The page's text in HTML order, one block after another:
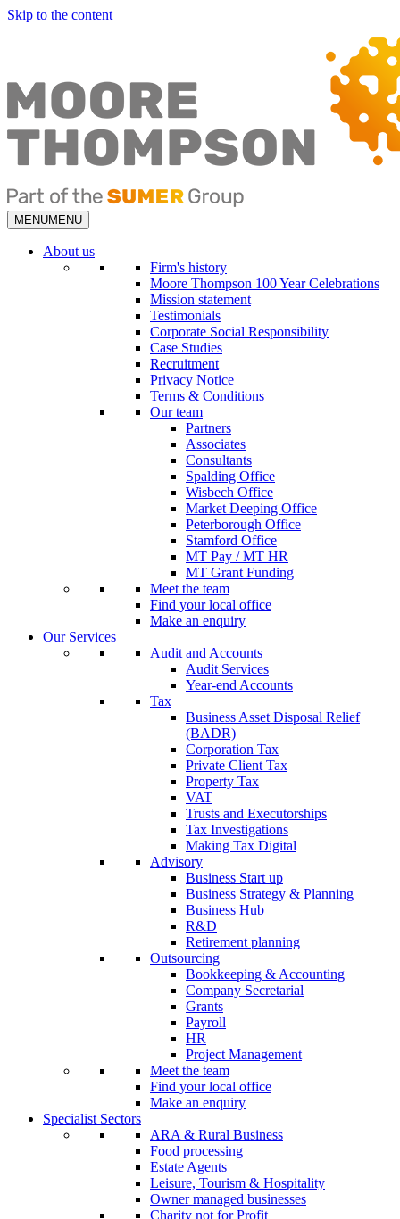
Skip to the content
MENUMENU
About us
Firm's history
Moore Thompson 100 Year Celebrations
Mission statement
Testimonials
Corporate Social Responsibility
Case Studies
Recruitment
Privacy Notice
Terms & Conditions
Our team
Partners
Associates
Consultants
Spalding Office
Wisbech Office
Market Deeping Office
Peterborough Office
Stamford Office
MT Pay / MT HR
MT Grant Funding
Meet the team
Find your local office
Make an enquiry
Our Services
Audit and Accounts
Audit Services
Year-end Accounts
Tax
Business Asset Disposal Relief
(BADR)
Corporation Tax
Private Client Tax
Property Tax
VAT
Trusts and Executorships
Tax Investigations
Making Tax Digital
Advisory
Business Start up
Business Strategy & Planning
Business Hub
R&D
Retirement planning
Outsourcing
Bookkeeping & Accounting
Company Secretarial
Grants
Payroll
HR
Project Management
Meet the team
Find your local office
Make an enquiry
Specialist Sectors
ARA & Rural Business
Food processing
Estate Agents
Leisure, Tourism & Hospitality
Owner managed businesses
Charity not for Profit